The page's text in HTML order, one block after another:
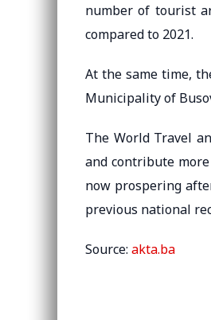
number of tourist
compared to 2021.
At the same time,
Municipality of
The World Travel
and contribute
now prospering
previous national
Source: akta.ba